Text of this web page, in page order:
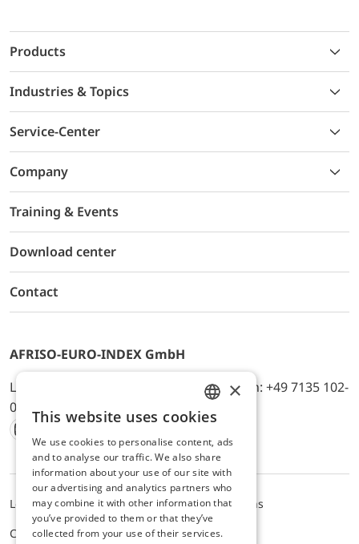
Products
Industries & Topics
Service-Center
Company
Training & Events
Download center
Contact
AFRISO-EURO-INDEX GmbH
Lindenstr. 20, D-74363 Güglingen, Telefon: +49 7135 102-
0, E-Mail: info@afriso.de
Instagram
Facebook
Youtube
LinkedIn
TikTokTwitter
Xing
Legal noticePrivacy PolicyTerms and Conditions
Cookie settings
ENGLISH
GERMAN
×
This website uses cookies
We use cookies to personalise content, ads
and to analyse our traffic. We also share
information about your use of our site with
our advertising and analytics partners who
may combine it with other information that
you’ve provided to them or that they’ve
collected from your use of their services.